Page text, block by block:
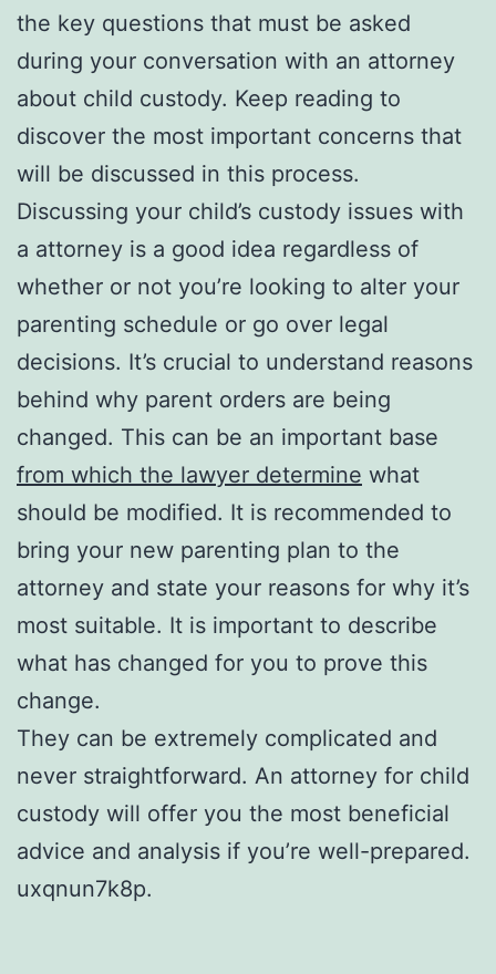
the key questions that must be asked
during your conversation with an attorney
about child custody. Keep reading to
discover the most important concerns that
will be discussed in this process.
Discussing your child’s custody issues with
a attorney is a good idea regardless of
whether or not you’re looking to alter your
parenting schedule or go over legal
decisions. It’s crucial to understand reasons
behind why parent orders are being
changed. This can be an important base
from which the lawyer determine what
should be modified. It is recommended to
bring your new parenting plan to the
attorney and state your reasons for why it’s
most suitable. It is important to describe
what has changed for you to prove this
change.
They can be extremely complicated and
never straightforward. An attorney for child
custody will offer you the most beneficial
advice and analysis if you’re well-prepared.
uxqnun7k8p.